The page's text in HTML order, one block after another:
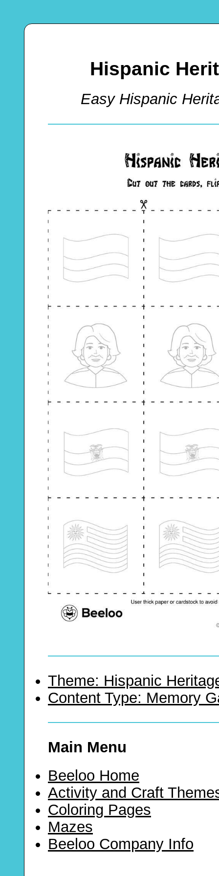
Hispanic
Easy Hispanic
Theme: Hispanic
Content Type: Memory
Main Menu
Beeloo Home
Activity and Craft
Coloring Pages
Mazes
Beeloo Company Info